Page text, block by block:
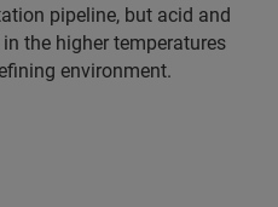
pipeline, but acid and
the higher temperatures
environment.